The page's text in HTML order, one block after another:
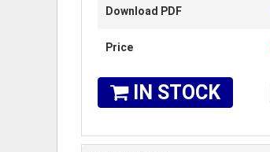
Download PDF
Price
IN STOCK